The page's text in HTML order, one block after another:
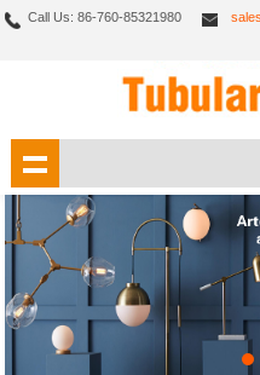
Call Us: 86-760-85321980